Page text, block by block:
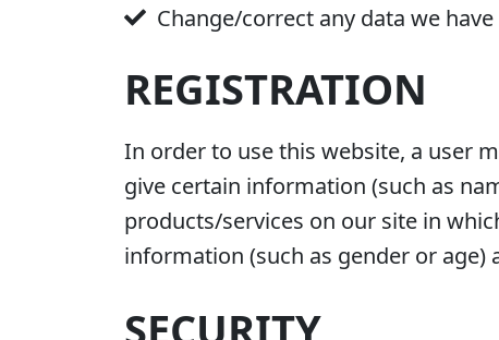
Change/correct any data we
REGISTRATION
In order to use this website, a user
give certain information (such as
products/services on our site in
information (such as gender or